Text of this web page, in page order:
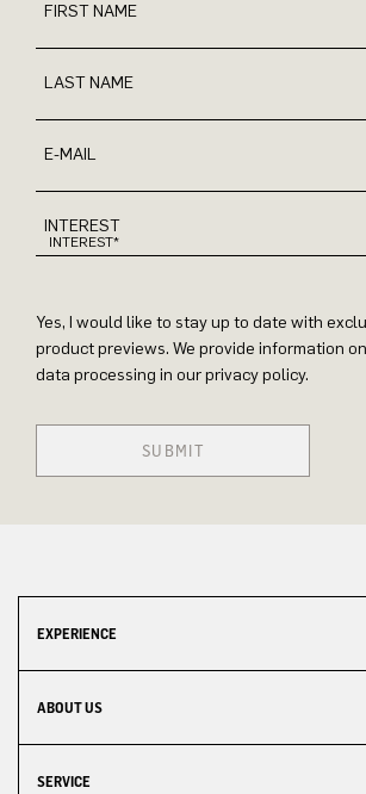
FIRST NAME
LAST NAME
E-MAIL
INTEREST
Yes, I would like to stay up to date with
product previews. We provide information
data processing in our privacy policy.
SUBMIT
EXPERIENCE
ABOUT US
SERVICE